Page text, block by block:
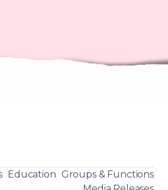
Education Groups & Functions